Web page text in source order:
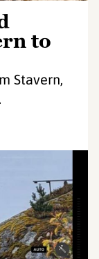
to
Stavern,